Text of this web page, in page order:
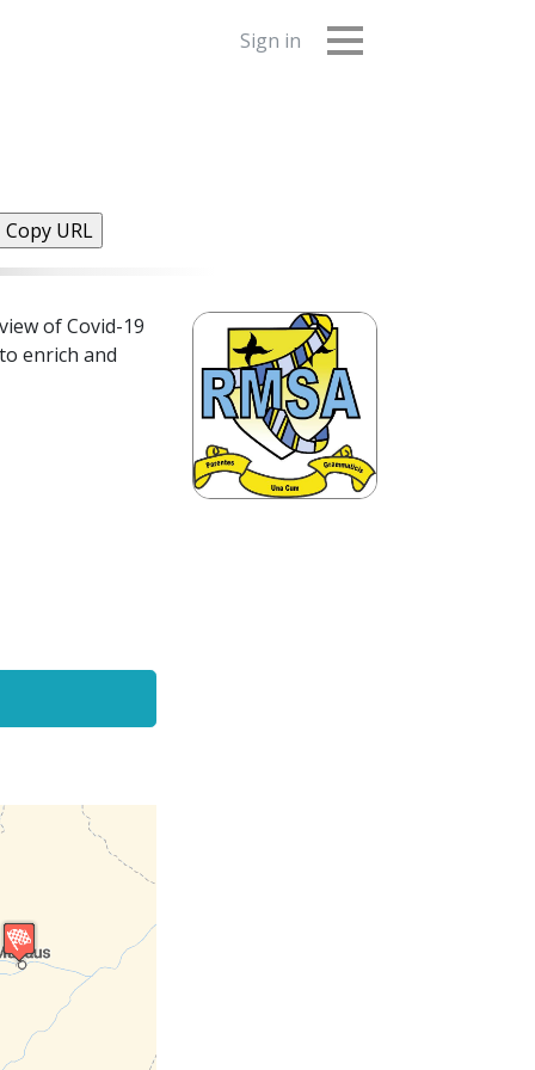
Sign in
Copy URL
of Covid-19
enrich and